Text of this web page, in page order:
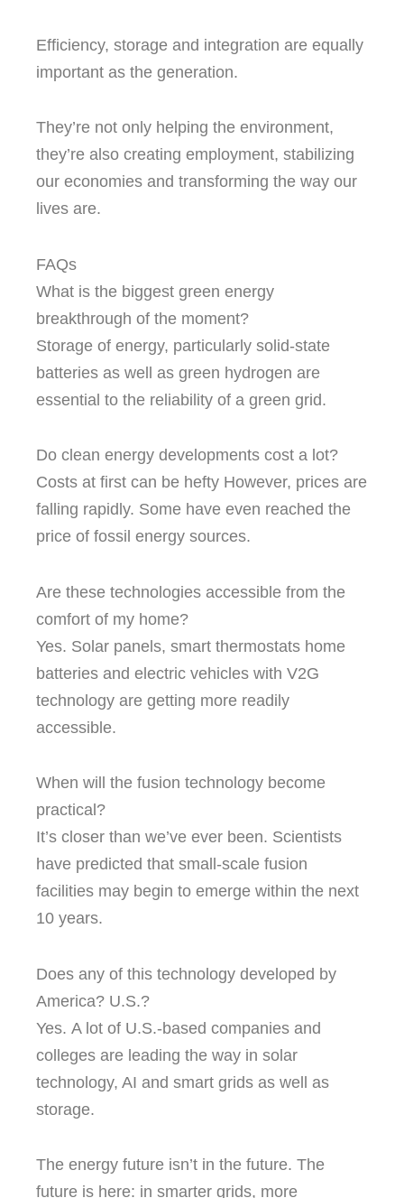
Efficiency, storage and integration are equally
important as the generation.
They’re not only helping the environment,
they’re also creating employment, stabilizing
our economies and transforming the way our
lives are.
FAQs
What is the biggest green energy
breakthrough of the moment?
Storage of energy, particularly solid-state
batteries as well as green hydrogen are
essential to the reliability of a green grid.
Do clean energy developments cost a lot?
Costs at first can be hefty However, prices are
falling rapidly. Some have even reached the
price of fossil energy sources.
Are these technologies accessible from the
comfort of my home?
Yes. Solar panels, smart thermostats home
batteries and electric vehicles with V2G
technology are getting more readily
accessible.
When will the fusion technology become
practical?
It’s closer than we’ve ever been. Scientists
have predicted that small-scale fusion
facilities may begin to emerge within the next
10 years.
Does any of this technology developed by
America? U.S.?
Yes. A lot of U.S.-based companies and
colleges are leading the way in solar
technology, AI and smart grids as well as
storage.
The energy future isn’t in the future. The
future is here: in smarter grids, more